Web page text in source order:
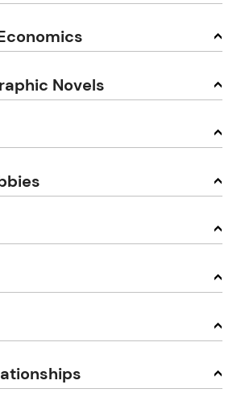
Novels